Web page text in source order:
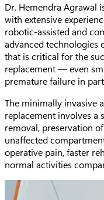
Dr. Hemendra Agrawal
with extensive
robotic-assisted and
advanced technologies
that is critical for the
replacement — even
premature failure in
The minimally invasive
replacement involves a
removal, preservation
unaffected
operative pain, faster
normal activities